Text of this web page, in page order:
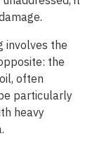
involves the
the
often
particularly
heavy